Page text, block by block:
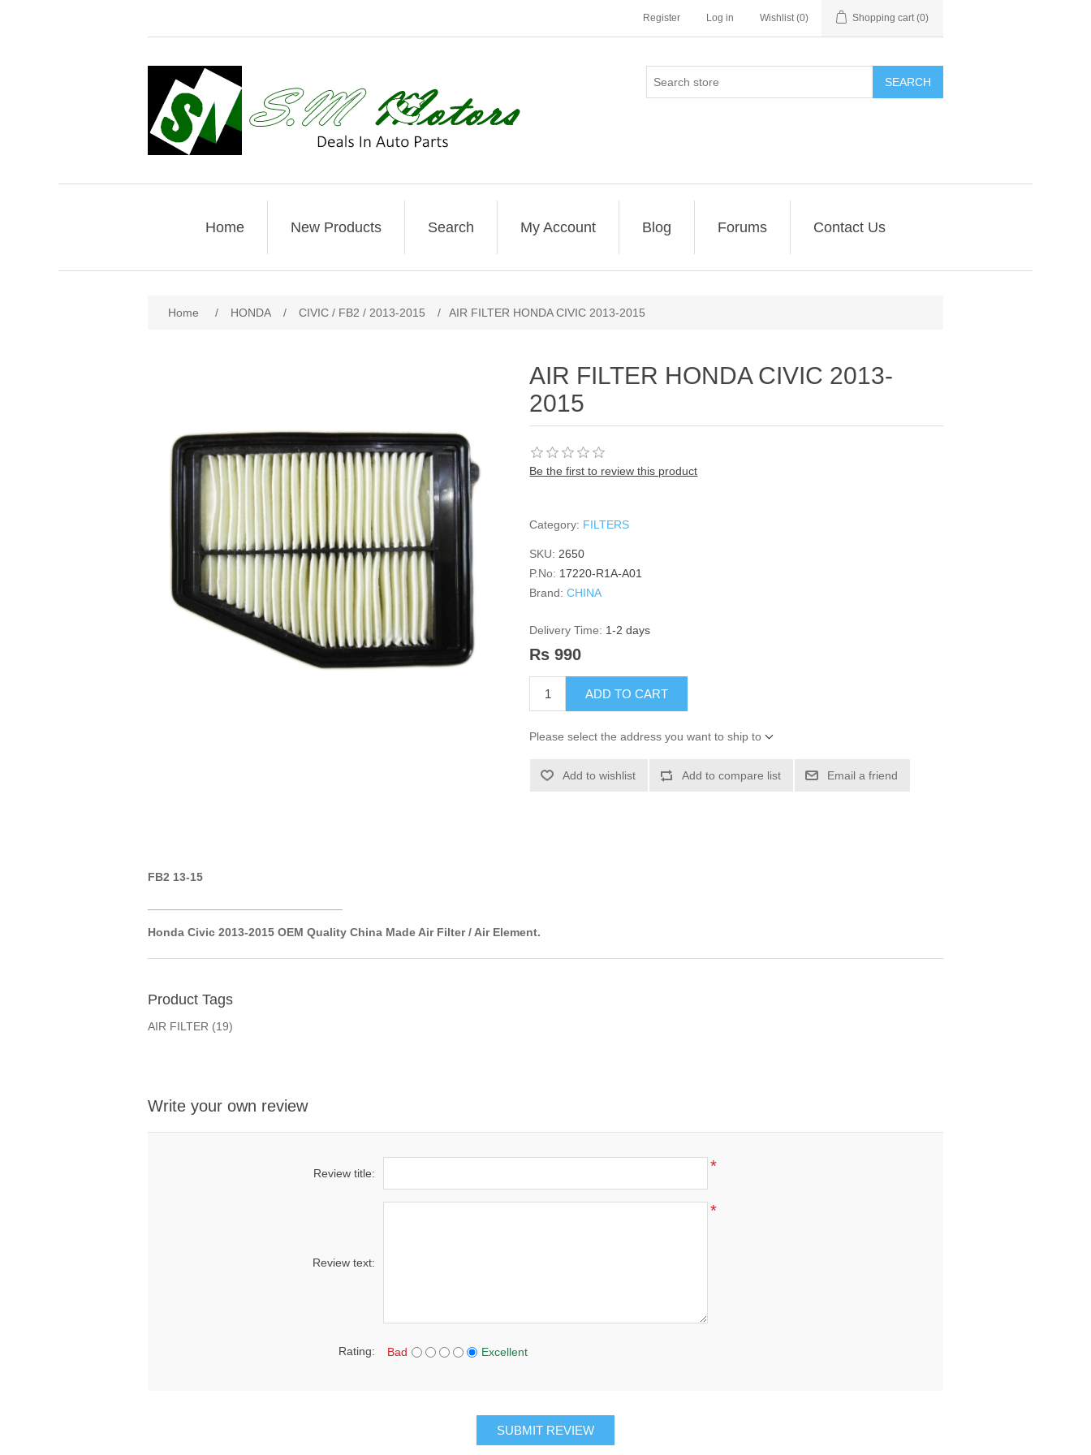
Register Log in Wishlist (0) Shopping cart (0)
SEARCH
Home New Products Search My Account Blog Forums Contact Us
Home / HONDA / CIVIC / FB2 / 2013-2015 / AIR FILTER HONDA CIVIC 2013-2015
AIR FILTER HONDA CIVIC 2013-
2015
Be the first to review this product
Category: FILTERS
SKU: 2650
P.No: 17220-R1A-A01
Brand: CHINA
Delivery Time: 1-2 days
Rs 990
ADD TO CART
Please select the address you want to ship to
Add to wishlist Add to compare list Email a friend
FB2 13-15
Honda Civic 2013-2015 OEM Quality China Made Air Filter / Air Element.
Product Tags
AIR FILTER (19)
Write your own review
Review title: *
Review text:
*
Rating: Bad Excellent
SUBMIT REVIEW